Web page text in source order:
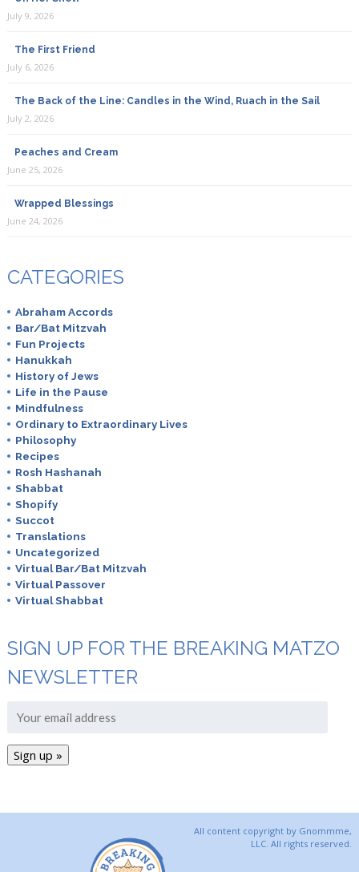
July 9, 2026
The First Friend
July 6, 2026
The Back of the Line: Candles in the Wind, Ruach in the Sail
July 2, 2026
Peaches and Cream
June 25, 2026
Wrapped Blessings
June 24, 2026
CATEGORIES
Abraham Accords
Bar/Bat Mitzvah
Fun Projects
Hanukkah
History of Jews
Life in the Pause
Mindfulness
Ordinary to Extraordinary Lives
Philosophy
Recipes
Rosh Hashanah
Shabbat
Shopify
Succot
Translations
Uncategorized
Virtual Bar/Bat Mitzvah
Virtual Passover
Virtual Shabbat
SIGN UP FOR THE BREAKING MATZO
NEWSLETTER
All content copyright by Gnommme,
LLC. All rights reserved.